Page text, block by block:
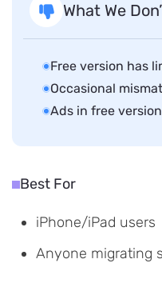
What We
Free version has
Occasional
Ads in free version
Best For
iPhone/iPad users
Anyone migrating